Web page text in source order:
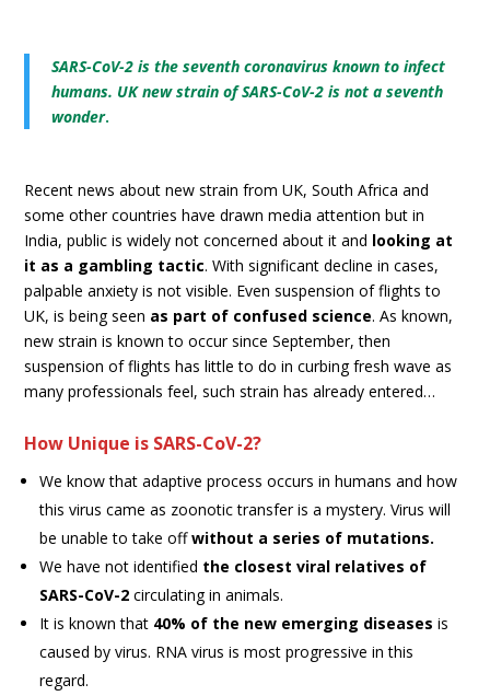
SARS-CoV-2 is the seventh coronavirus known to infect
humans. UK new strain of SARS-CoV-2 is not a seventh
wonder.
Recent news about new strain from UK, South Africa and
some other countries have drawn media attention but in
India, public is widely not concerned about it and looking at
it as a gambling tactic. With significant decline in cases,
palpable anxiety is not visible. Even suspension of flights to
UK, is being seen as part of confused science. As known,
new strain is known to occur since September, then
suspension of flights has little to do in curbing fresh wave as
many professionals feel, such strain has already entered…
How Unique is SARS-CoV-2?
We know that adaptive process occurs in humans and how
this virus came as zoonotic transfer is a mystery. Virus will
be unable to take offwithout a series of mutations.
We have not identified the closest viral relatives of
SARS-CoV-2 circulating in animals.
It is known that 40% of the new emerging diseasesis
caused by virus. RNA virus is most progressive in this
regard.